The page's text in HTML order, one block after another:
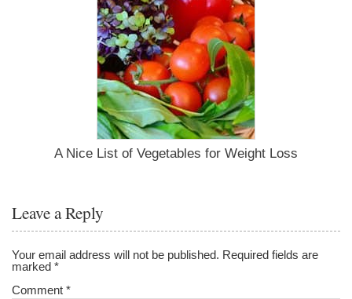
A Nice List of Vegetables for Weight Loss
Leave a Reply
Your email address will not be published. Required fields are
marked*
Comment*